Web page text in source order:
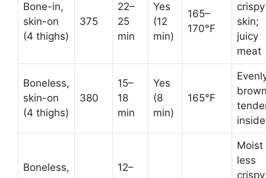
Bone-in,
skin-on
(4 thighs)
375
22–
25
min
Yes
(12
min)
165–
170°F
crispy
skin;
juicy
meat
Boneless,
skin-on
(4 thighs)
380
15–
18
min
Yes
(8
min)
165°F
inside
Boneless,
12–
Moist
less
crispy